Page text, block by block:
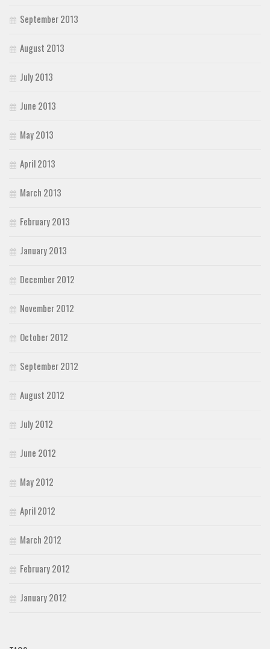
September 2013
August 2013
July 2013
June 2013
May 2013
April 2013
March 2013
February 2013
January 2013
December 2012
November 2012
October 2012
September 2012
August 2012
July 2012
June 2012
May 2012
April 2012
March 2012
February 2012
January 2012